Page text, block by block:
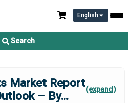
English
Search
Market Report
– By... (expand)